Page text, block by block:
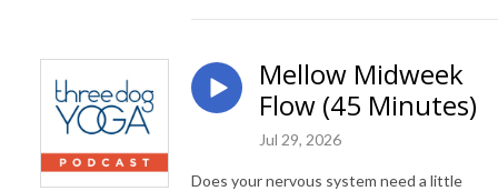
Mellow Midweek
Flow (45 Minutes)
Jul 29, 2026
Does your nervous system need a little